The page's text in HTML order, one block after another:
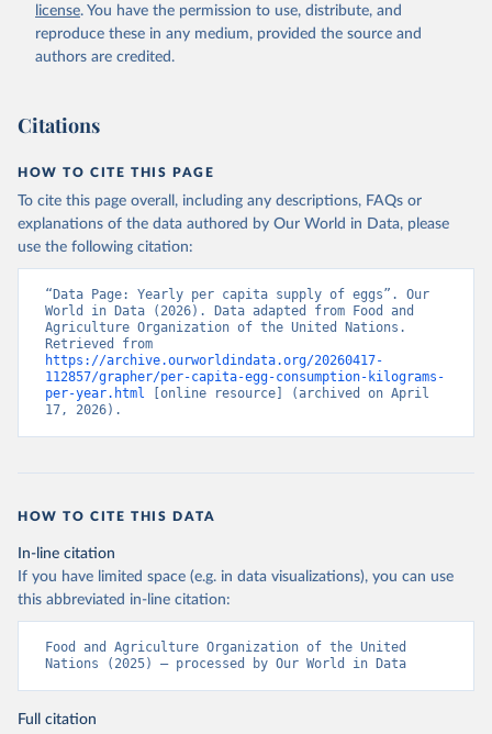
license. You have the permission to use, distribute, and
reproduce these in any medium, provided the source and
authors are credited.
Citations
HOW TO CITE THIS PAGE
To cite this page overall, including any descriptions, FAQs or
explanations of the data authored by Our World in Data, please
use the following citation:
“Data Page: Yearly per capita supply of eggs”. Our
World in Data (2026). Data adapted from Food and
Agriculture Organization of the United Nations.
https://archive.ourworldindata.org/20260417-
112857/grapher/per-capita-egg-consumption-kilograms-
per-year.html [online resource] (archived on April
17, 2026).
HOW TO CITE THIS DATA
In-line citation
If you have limited space (e.g. in data visualizations), you can use
this abbreviated in-line citation:
Food and Agriculture Organization of the United
Nations (2025) – processed by Our World in Data
Full citation